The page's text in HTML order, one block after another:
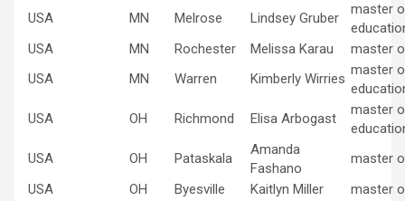
USA
MN Melrose Lindsey Gruber
master
USA
MN Rochester Melissa Karau
master
USA
MN Warren Kimberly Wirries
master
USA
OH Richmond Elisa Arbogast
master
USA
OH Pataskala
Amanda
Fashano
master
USA
OH Byesville Kaitlyn Miller
master